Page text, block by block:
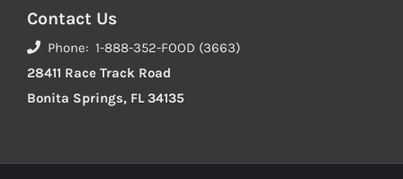
Contact Us
Phone: 1-888-352-FOOD (3663)
28411 Race Track Road
Bonita Springs, FL 34135